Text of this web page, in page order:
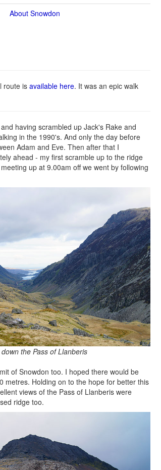
About Snowdon
route is available here. It was an epic walk
having scrambled up Jack's Rake and
in the 1990's. And only the day before
Adam and Eve. Then after that I
ahead - my first scramble up to the ridge
up at 9.00am off we went by following
the Pass of Llanberis
of Snowdon too. I hoped there would be
metres. Holding on to the hope for better this
views of the Pass of Llanberis were
ridge too.